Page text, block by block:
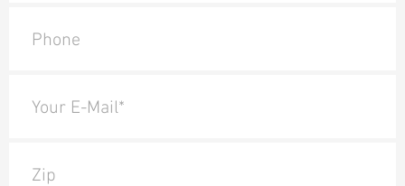
Phone
Your E-Mail*
Zip